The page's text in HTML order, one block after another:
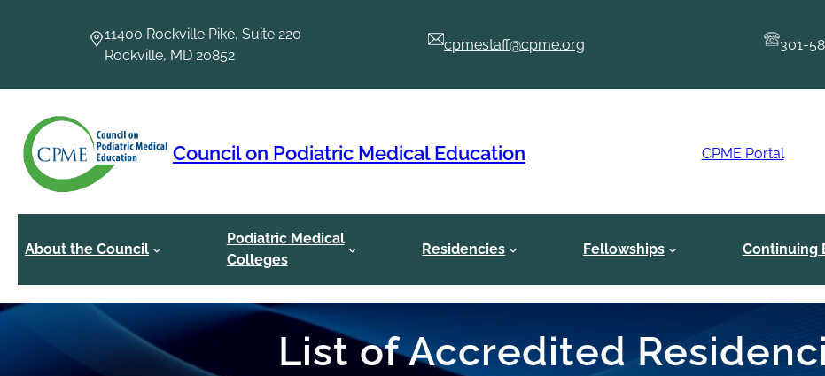
11400 Rockville Pike, Suite 220
Rockville, MD 20852
cpmestaff@cpme.org 301-
Council on Podiatric Medical Education CPME Portal
About the Council
Podiatric Medical
Colleges
Residencies Fellowships Continuing
List of Accredited